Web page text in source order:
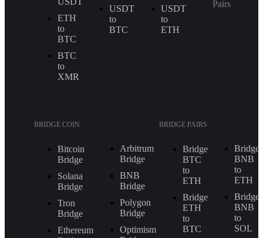
ETH
to
BTC
BTC
to
XMR
USDT
to
BTC
USDT
to
ETH
Pairs
BRIDGE COIN
Bitcoin
Bridge
Solana
Bridge
Tron
Bridge
Ethereum
Arbitrum
Bridge
BNB
Bridge
Polygon
Bridge
Optimism
BRIDGE PAIRS
Bridge
BTC
to
ETH
Bridge
ETH
to
BTC
Bridge
BNB
to
ETH
Bridge
BNB
to
SOL